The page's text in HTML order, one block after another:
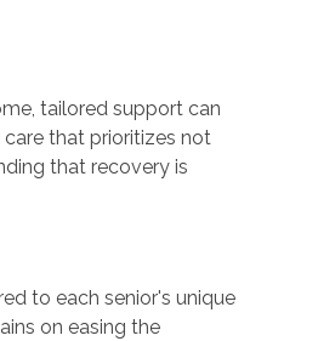
tailored support can
that prioritizes not
that recovery is
to each senior's unique
on easing the